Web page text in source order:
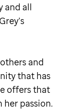
and all
and
that has
offers that
passion.